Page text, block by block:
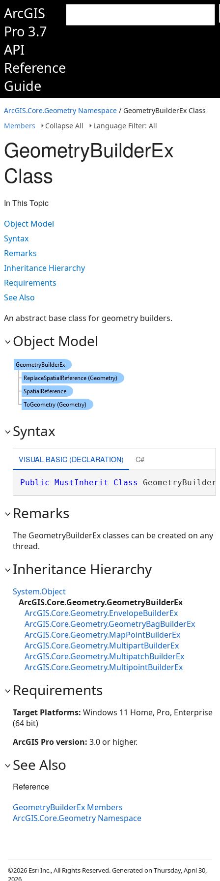
ArcGIS
Pro 3.7
API
Reference
Guide
ArcGIS.Core.Geometry Namespace / GeometryBuilderEx Class
Members
Collapse All Language Filter: All
GeometryBuilderEx
Class
In This Topic
Object Model
Syntax
Remarks
Inheritance Hierarchy
Requirements
See Also
An abstract base class for geometry builders.
Object Model
Syntax
VISUAL BASIC (DECLARATION) C#
Public MustInherit Class
Remarks
The GeometryBuilderEx classes can be created on any
thread.
Inheritance Hierarchy
System.Object
ArcGIS.Core.Geometry.GeometryBuilderEx
ArcGIS.Core.Geometry.EnvelopeBuilderEx
ArcGIS.Core.Geometry.GeometryBagBuilderEx
ArcGIS.Core.Geometry.MapPointBuilderEx
ArcGIS.Core.Geometry.MultipartBuilderEx
ArcGIS.Core.Geometry.MultipatchBuilderEx
ArcGIS.Core.Geometry.MultipointBuilderEx
Requirements
Target Platforms: Windows 11 Home, Pro, Enterprise
(64 bit)
ArcGIS Pro version: 3.0 or higher.
See Also
Reference
GeometryBuilderEx Members
ArcGIS.Core.Geometry Namespace
©2026 Esri Inc., All Rights Reserved. Generated on Thursday, April 30,
2026